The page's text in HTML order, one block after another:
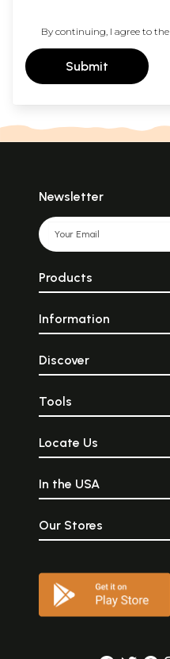
By continuing, I agree to the
Submit
Newsletter
Products
Information
Discover
Tools
Locate Us
In the USA
Our Stores